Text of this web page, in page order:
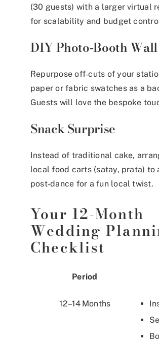
(30 guests) with a larger virtual
for scalability and budget
DIY Photo‑Booth Wall
Repurpose off‑cuts of your
paper or fabric swatches as a
Guests will love the bespoke
Snack Surprise
Instead of traditional cake,
local food carts (satay, prata) to
post‑dance for a fun local twist.
Your 12-Month
Wedding
Checklist
Period
12–14 Months